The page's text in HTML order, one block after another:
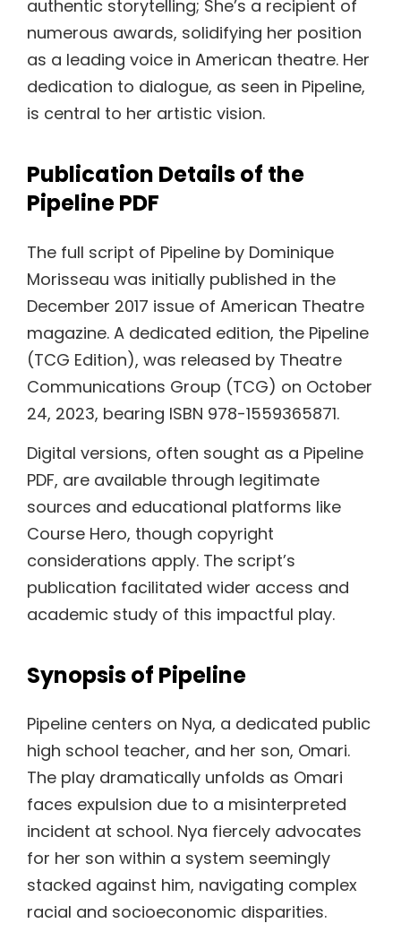
authentic storytelling; She’s a recipient of
numerous awards, solidifying her position
as a leading voice in American theatre. Her
dedication to dialogue, as seen in Pipeline,
is central to her artistic vision.
Publication Details of the
Pipeline PDF
The full script of Pipeline by Dominique
Morisseau was initially published in the
December 2017 issue of American Theatre
magazine. A dedicated edition, the Pipeline
(TCG Edition), was released by Theatre
Communications Group (TCG) on October
24, 2023, bearing ISBN 978-1559365871.
Digital versions, often sought as a Pipeline
PDF, are available through legitimate
sources and educational platforms like
Course Hero, though copyright
considerations apply. The script’s
publication facilitated wider access and
academic study of this impactful play.
Synopsis of Pipeline
Pipeline centers on Nya, a dedicated public
high school teacher, and her son, Omari.
The play dramatically unfolds as Omari
faces expulsion due to a misinterpreted
incident at school. Nya fiercely advocates
for her son within a system seemingly
stacked against him, navigating complex
racial and socioeconomic disparities.